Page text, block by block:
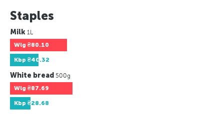
Staples
Milk 1L
Wlg ₴80.10
Kbp ₴40.32
White bread 500g
Wlg ₴87.69
Kbp ₴28.68